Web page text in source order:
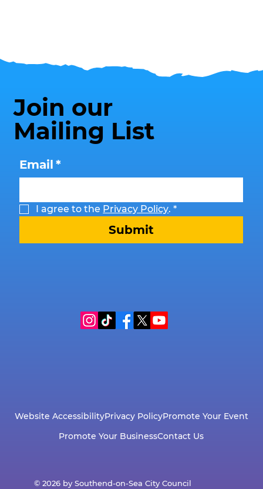
Join our
Mailing List
Email *
I agree to the Privacy Policy. *
Submit
Website AccessibilityPrivacy PolicyPromote Your Event
Promote Your BusinessContact Us
© 2026 by Southend-on-Sea City Council